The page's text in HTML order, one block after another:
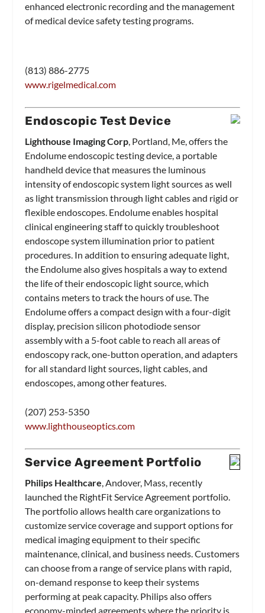
enhanced electronic recording and the management
of medical device safety testing programs.
(813) 886-2775
www.rigelmedical.com
Endoscopic Test Device
Lighthouse Imaging Corp , Portland, Me, offers the
Endolume endoscopic testing device, a portable
handheld device that measures the luminous
intensity of endoscopic system light sources as well
as light transmission through light cables and rigid or
flexible endoscopes. Endolume enables hospital
clinical engineering staff to quickly troubleshoot
endoscope system illumination prior to patient
procedures. In addition to ensuring adequate light,
the Endolume also gives hospitals a way to extend
the life of their endoscopic light source, which
contains meters to track the hours of use. The
Endolume offers a compact design with a four-digit
display, precision silicon photodiode sensor
assembly with a 5-foot cable to reach all areas of
endoscopy rack, one-button operation, and adapters
for all standard light sources, light cables, and
endoscopes, among other features.
(207) 253-5350
www.lighthouseoptics.com
Service Agreement Portfolio
Philips Healthcare , Andover, Mass, recently
launched the RightFit Service Agreement portfolio.
The portfolio allows health care organizations to
customize service coverage and support options for
medical imaging equipment to their specific
maintenance, clinical, and business needs. Customers
can choose from a range of service plans with rapid,
on-demand response to keep their systems
performing at peak capacity. Philips also offers
economy-minded agreements where the priority is